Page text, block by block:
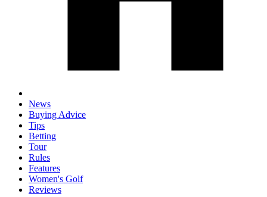
News
Buying Advice
Tips
Betting
Tour
Rules
Features
Women's Golf
Reviews